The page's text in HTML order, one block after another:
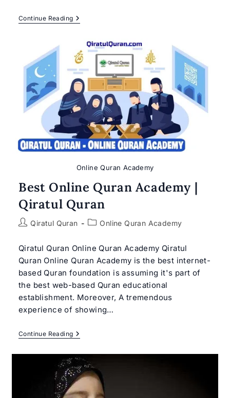
Continue ReadingLearning
Quran
Online
Online Quran Academy
Best Online Quran Academy |
Qiratul Quran
PostQiratul Quran
PostOnline Quran Academy
Qiratul Quran Online Quran Academy Qiratul
Quran Online Quran Academy is the best internet-
based Quran foundation is assuming it's part of
the best web-based Quran educational
establishment. Moreover, A tremendous
experience of showing…
Continue ReadingBest
Academy
|
Qiratul
Quran